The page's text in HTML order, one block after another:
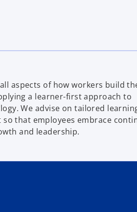
aspects of how workers build
a learner-first approach to
We advise on tailored
that employees embrace
and leadership.